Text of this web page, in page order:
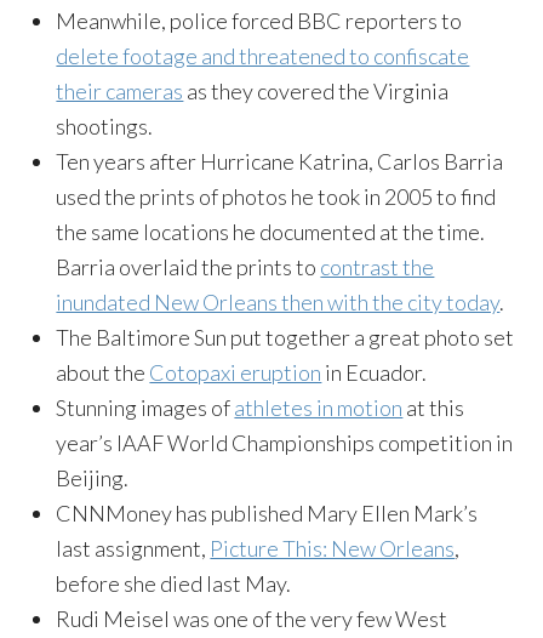
Meanwhile, police forced BBC reporters to
delete footage and threatened to confiscate
their cameras as they covered the Virginia
shootings.
Ten years after Hurricane Katrina, Carlos Barria
used the prints of photos he took in 2005 to find
the same locations he documented at the time.
Barria overlaid the prints to contrast the
inundated New Orleans then with the city today.
The Baltimore Sun put together a great photo set
about the Cotopaxi eruption in Ecuador.
Stunning images ofathletes in motion at this
year’s IAAF World Championships competition in
Beijing.
CNNMoney has published Mary Ellen Mark’s
last assignment, Picture This: New Orleans,
before she died last May.
Rudi Meisel was one of the very few West